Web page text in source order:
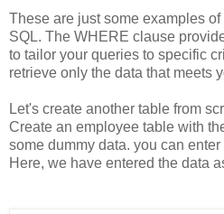
These are just some examples
SQL. The WHERE clause
to tailor your queries to specific
retrieve only the data that meets
Let's create another table from
Create an employee table with
some dummy data. you can
Here, we have entered the data